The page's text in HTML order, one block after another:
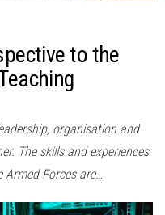
to the
organisation and
The skills and experiences
Armed Forces are…